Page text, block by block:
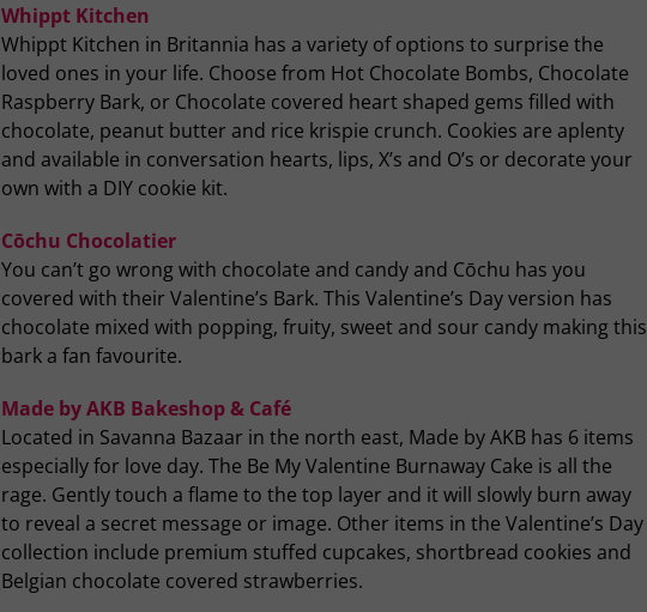
Whippt Kitchen
Whippt Kitchen in Britannia has a variety of options to surprise the
loved ones in your life. Choose from Hot Chocolate Bombs, Chocolate
Raspberry Bark, or Chocolate covered heart shaped gems filled with
chocolate, peanut butter and rice krispie crunch. Cookies are aplenty
and available in conversation hearts, lips, X’s and O’s or decorate your
own with a DIY cookie kit.
Cōchu Chocolatier
You can’t go wrong with chocolate and candy and Cōchu has you
covered with their Valentine’s Bark. This Valentine’s Day version has
chocolate mixed with popping, fruity, sweet and sour candy making this
bark a fan favourite.
Made by AKB Bakeshop & Café
Located in Savanna Bazaar in the north east, Made by AKB has 6 items
especially for love day. The Be My Valentine Burnaway Cake is all the
rage. Gently touch a flame to the top layer and it will slowly burn away
to reveal a secret message or image. Other items in the Valentine’s Day
collection include premium stuffed cupcakes, shortbread cookies and
Belgian chocolate covered strawberries.